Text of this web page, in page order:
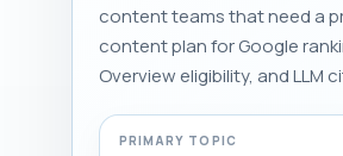
content teams that need a
content plan for Google
Overview eligibility, and LLM
PRIMARY TOPIC